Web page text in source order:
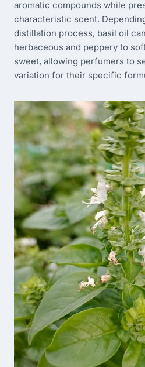
aromatic compounds while
characteristic scent.
distillation process, basil oil
herbaceous and peppery to
sweet, allowing perfumers to
variation for their specific